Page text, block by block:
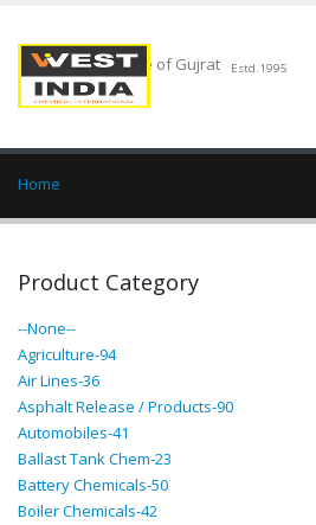
Chemical Pride of Gujrat Estd.1995
Home
Product Category
--None--
Agriculture-94
Air Lines-36
Asphalt Release / Products-90
Automobiles-41
Ballast Tank Chem-23
Battery Chemicals-50
Boiler Chemicals-42